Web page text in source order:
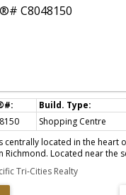
Shopping Centre
centrally located in the heart
Richmond. Located near the
is currently operating as a
to manage and operate.
Tri-Cities Realty